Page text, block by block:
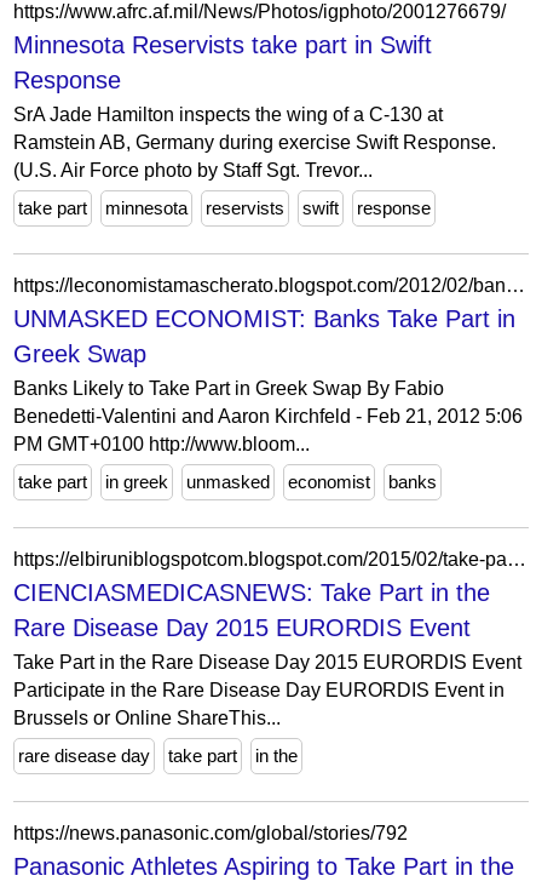
https://www.afrc.af.mil/News/Photos/igphoto/2001276679/
Minnesota Reservists take part in Swift
Response
SrA Jade Hamilton inspects the wing of a C-130 at
Ramstein AB, Germany during exercise Swift Response.
(U.S. Air Force photo by Staff Sgt. Trevor...
take part
minnesota reservists swift response
https://leconomistamascherato.blogspot.com/2012/02/banks-take-part-in-greek-swap.html
UNMASKED ECONOMIST: Banks Take Part in
Greek Swap
Banks Likely to Take Part in Greek Swap By Fabio
Benedetti-Valentini and Aaron Kirchfeld - Feb 21, 2012 5:06
PM GMT+0100 http://www.bloom...
take part
in greek unmasked economist banks
https://elbiruniblogspotcom.blogspot.com/2015/02/take-part-in-rare-disease-day-2015.html
CIENCIASMEDICASNEWS: Take Part in the
Rare Disease Day 2015 EURORDIS Event
Take Part in the Rare Disease Day 2015 EURORDIS Event
Participate in the Rare Disease Day EURORDIS Event in
Brussels or Online ShareThis...
rare disease day
take part in the
https://news.panasonic.com/global/stories/792
Panasonic Athletes Aspiring to Take Part in the